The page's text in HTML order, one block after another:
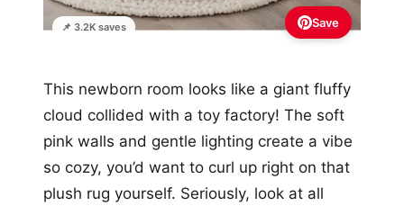
📌 3.2K saves Save
This newborn room looks like a giant fluffy
cloud collided with a toy factory! The soft
pink walls and gentle lighting create a vibe
so cozy, you’d want to curl up right on that
plush rug yourself. Seriously, look at all